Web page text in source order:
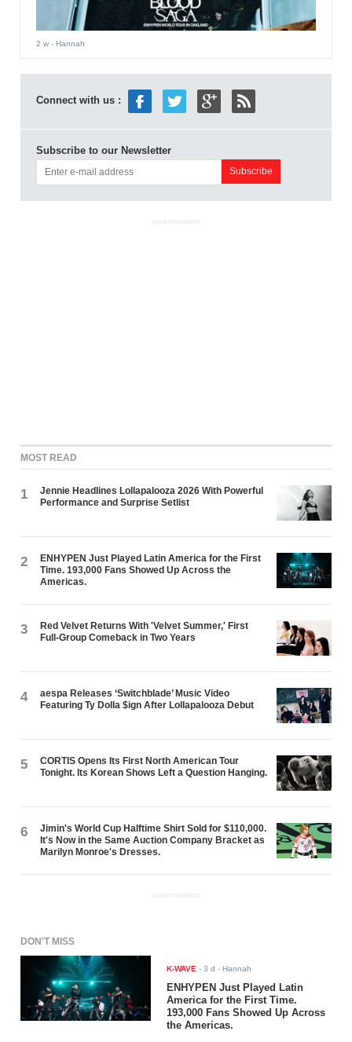
2 w- Hannah
Connect with us :
Subscribe to our Newsletter
ADVERTISEMENT
MOST READ
1
Jennie Headlines Lollapalooza 2026 With Powerful
Performance and Surprise Setlist
2
ENHYPEN Just Played Latin America for the First
Time. 193,000 Fans Showed Up Across the
Americas.
3
Red Velvet Returns With 'Velvet Summer,' First
Full-Group Comeback in Two Years
4
aespa Releases ‘Switchblade’ Music Video
Featuring Ty Dolla $ign After Lollapalooza Debut
5
CORTIS Opens Its First North American Tour
Tonight. Its Korean Shows Left a Question Hanging.
6
Jimin's World Cup Halftime Shirt Sold for $110,000.
It's Now in the Same Auction Company Bracket as
Marilyn Monroe's Dresses.
ADVERTISEMENT
DON'T MISS
K-WAVE -3 d - Hannah
ENHYPEN Just Played Latin
America for the First Time.
193,000 Fans Showed Up Across
the Americas.